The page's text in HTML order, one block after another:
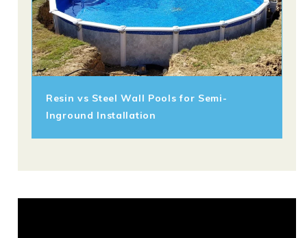
Resin vs Steel Wall Pools for Semi-
Inground Installation